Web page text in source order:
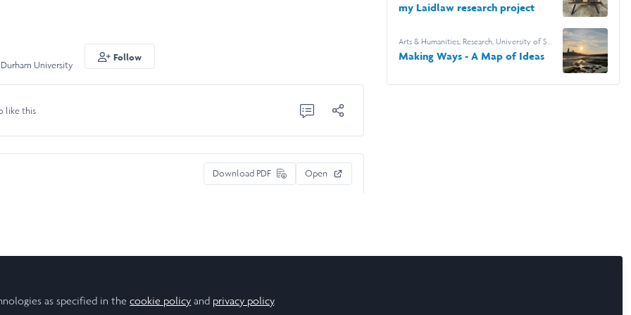
University
Follow
like this
Download PDF Open
my Laidlaw research project
Arts & Humanities,Research,University of St
Andrews
Making Ways - A Map of Ideas
as specified in thecookie policy and privacy policy.